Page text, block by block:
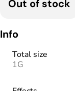
Out of stock
Info
Total size
1G